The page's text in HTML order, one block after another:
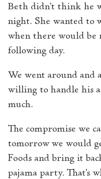
Beth didn’t think he
night. She wanted to
when there would be
following day.
We went around and
willing to handle his
much.
The compromise we
tomorrow we would
Foods and bring it
pajama party. That’s